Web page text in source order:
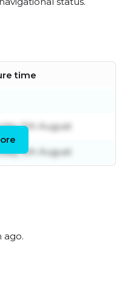
time
5th August
5th August
ago.